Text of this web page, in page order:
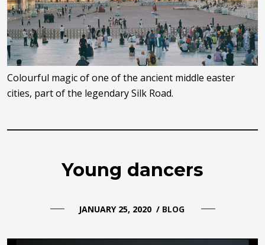
Colourful magic of one of the ancient middle easter
cities, part of the legendary Silk Road.
Young dancers
JANUARY 25, 2020/ BLOG